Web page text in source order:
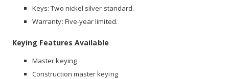
Keys: Two nickel silver standard.
Warranty: Five-year limited.
Keying Features Available
Master keying
Construction master keying